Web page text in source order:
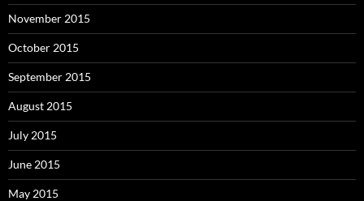
November 2015
October 2015
September 2015
August 2015
July 2015
June 2015
May 2015